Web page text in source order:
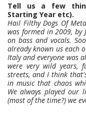
Tell us a few
Starting Year etc).
Hail Filthy Dogs Of
was formed in 2009, by
on bass and vocals.
already known us each
Italy and everyone was
were very wild years,
streets, and I think
in music that chaos
We always played our
(most of the time?) we